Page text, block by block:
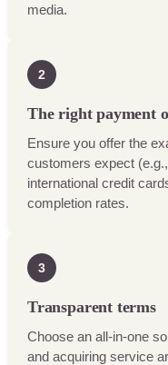
media.
2
The right payment
Ensure you offer the
customers expect
international credit
completion rates.
3
Transparent terms
Choose an all-in-one
and acquiring service